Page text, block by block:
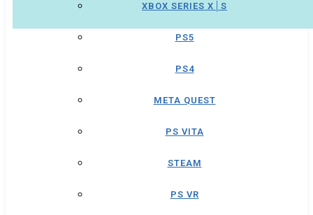
XBOX SERIES X│S
PS5
PS4
META QUEST
PS VITA
STEAM
PS VR